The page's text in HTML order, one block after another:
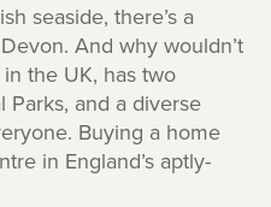
seaside, there’s a
And why wouldn’t
the UK, has two
Parks, and a diverse
Buying a home
in England’s aptly-